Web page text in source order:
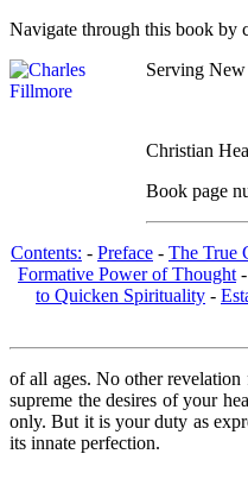
Navigate through this book by
Serving New
Christian
Book page
Contents: - Preface - The True
Formative Power of Thought -
to Quicken Spirituality -
of all ages. No other
supreme the desires of your
only. But it is your duty as
its innate perfection.